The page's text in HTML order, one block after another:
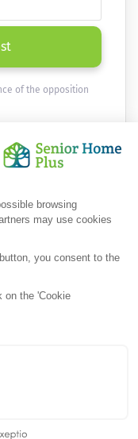
of the opposition
email :
|Cookies